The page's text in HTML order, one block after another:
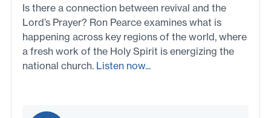
Is there a connection between revival and the
Lord’s Prayer? Ron Pearce examines what is
happening across key regions of the world, where
a fresh work of the Holy Spirit is energizing the
national church. Listen now...